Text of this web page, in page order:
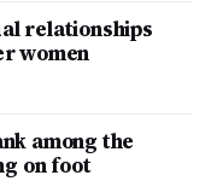
relationships
women
among the
on foot